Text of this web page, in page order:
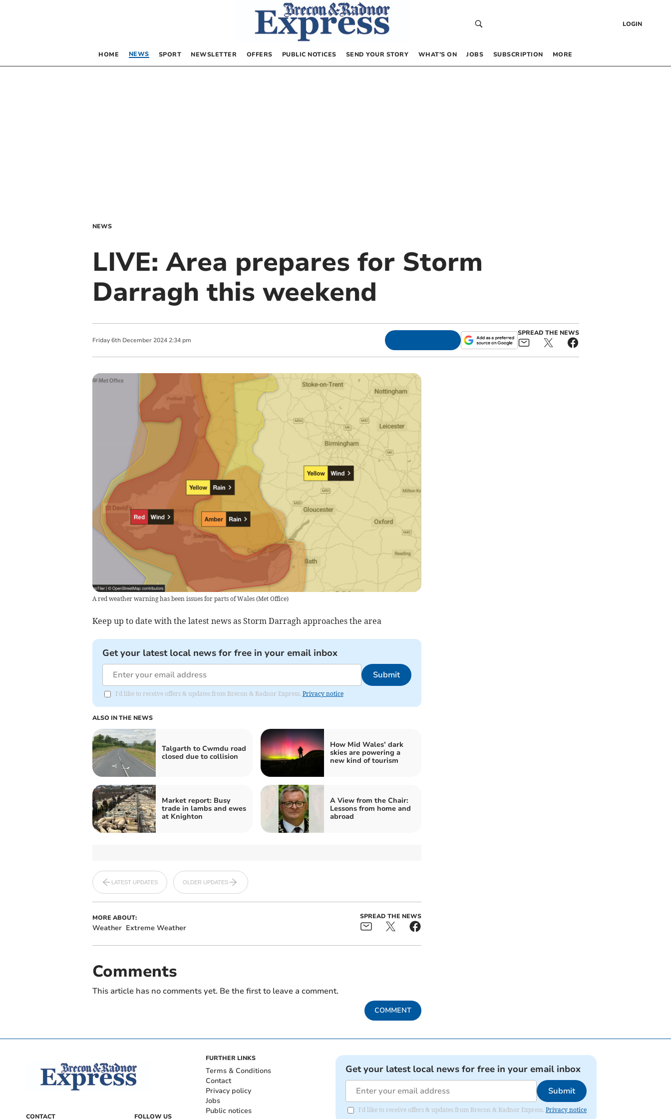
LOGIN
HOME NEWS SPORT NEWSLETTER OFFERS PUBLIC NOTICES SEND YOUR STORY WHAT’S ON JOBS SUBSCRIPTION MORE
NEWS
LIVE: Area prepares for Storm
Darragh this weekend
Friday 6th December 2024 2:34 pm
SPREAD THE NEWS
A red weather warning has been issues for parts of Wales(Met Office)
Keep up to date with the latest news as Storm Darragh approaches the area
Get your latest local news for free in your email inbox
Submit
I'd like to receive offers & updates from Brecon & Radnor Express. Privacy notice
ALSO IN THE NEWS
Talgarth to Cwmdu road
closed due to collision
How Mid Wales’ dark
skies are powering a
new kind of tourism
Market report: Busy
trade in lambs and ewes
at Knighton
A View from the Chair:
Lessons from home and
abroad
LATEST UPDATES OLDER UPDATES
MORE ABOUT:
Weather Extreme Weather
SPREAD THE NEWS
Comments
This article has no comments yet. Be the first to leave a comment.
COMMENT
CONTACT FOLLOW US
FURTHER LINKS
Terms & Conditions
Contact
Privacy policy
Jobs
Public notices
Get your latest local news for free in your email inbox
Submit
I'd like to receive offers & updates from Brecon & Radnor Express. Privacy notice